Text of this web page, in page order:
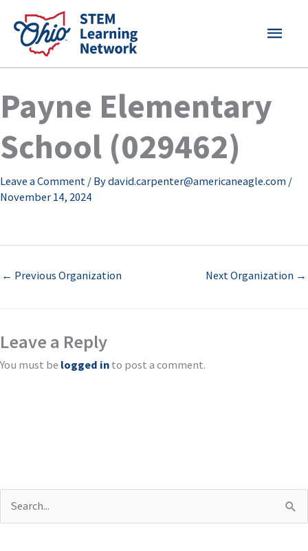
content
MAIN
Payne Elementary
School (029462)
Leave a Comment / Bydavid.carpenter@americaneagle.com /
November 14, 2024
← Previous Organization Next Organization →
Leave a Reply
You must be logged in to post a comment.